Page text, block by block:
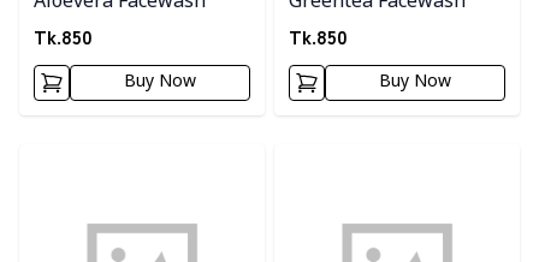
Tk.850
Buy Now
Tk.850
Buy Now